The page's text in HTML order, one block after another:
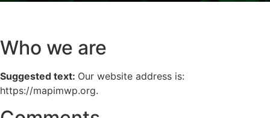
Who we are
Suggested text: Our website address is:
https://mapimwp.org.